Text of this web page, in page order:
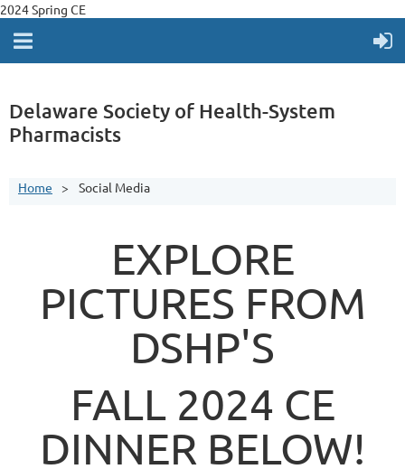
2024 Spring CE
Delaware Society of Health-System
Pharmacists
Home Social Media
EXPLORE
PICTURES FROM
DSHP'S
FALL 2024 CE
DINNER BELOW!